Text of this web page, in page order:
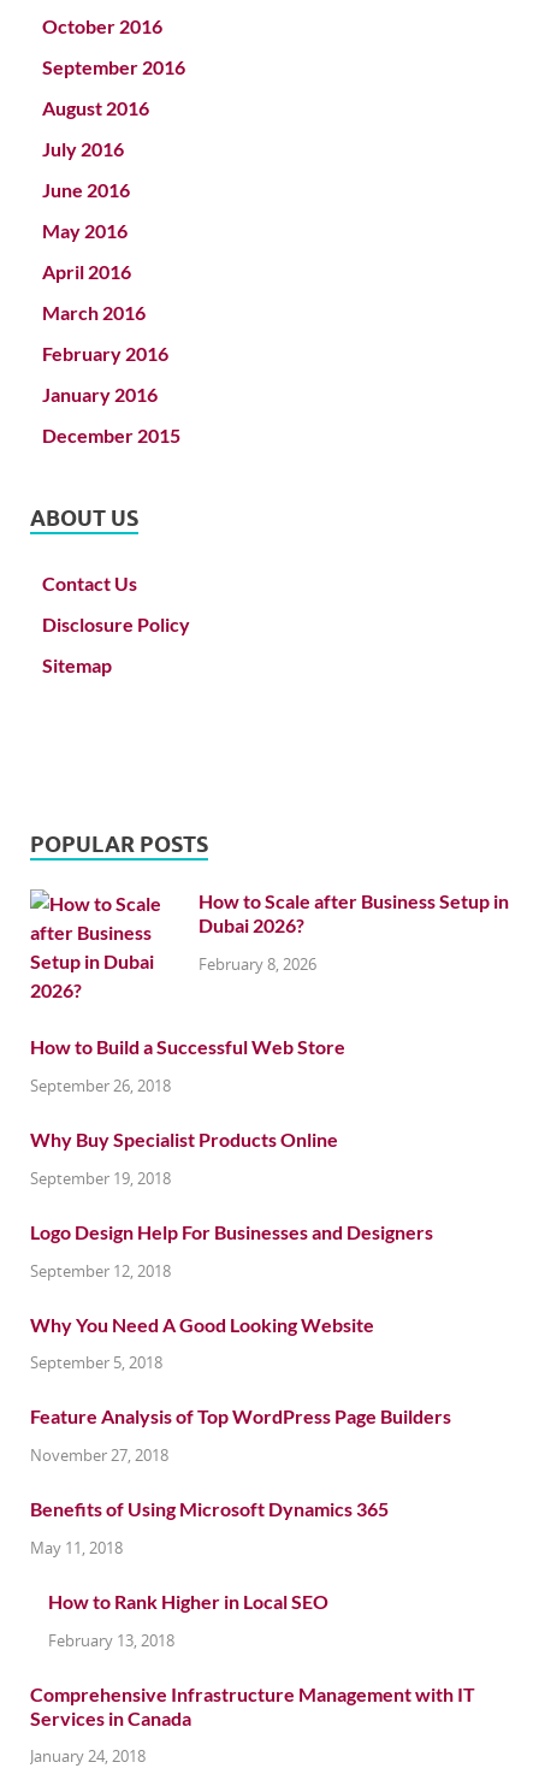
October 2016
September 2016
August 2016
July 2016
June 2016
May 2016
April 2016
March 2016
February 2016
January 2016
December 2015
ABOUT US
Contact Us
Disclosure Policy
Sitemap
POPULAR POSTS
How to Scale after Business Setup in
Dubai 2026?
February 8, 2026
How to Build a Successful Web Store
September 26, 2018
Why Buy Specialist Products Online
September 19, 2018
Logo Design Help For Businesses and Designers
September 12, 2018
Why You Need A Good Looking Website
September 5, 2018
Feature Analysis of Top WordPress Page Builders
November 27, 2018
Benefits of Using Microsoft Dynamics 365
May 11, 2018
How to Rank Higher in Local SEO
February 13, 2018
Comprehensive Infrastructure Management with IT
Services in Canada
January 24, 2018